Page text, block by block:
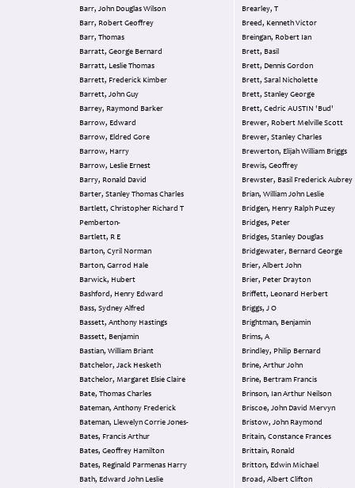
Barr, John Douglas Wilson
Barr, Robert Geoffrey
Barr, Thomas
Barratt, George Bernard
Barratt, Leslie Thomas
Barrett, Frederick Kimber
Barrett, John Guy
Barrey, Raymond Barker
Barrow, Edward
Barrow, Eldred Gore
Barrow, Harry
Barrow, Leslie Ernest
Barry, Ronald David
Barter, Stanley Thomas Charles
Bartlett, Christopher Richard T
Pemberton-
Bartlett, R E
Barton, Cyril Norman
Barton, Garrod Hale
Barwick, Hubert
Bashford, Henry Edward
Bass, Sydney Alfred
Bassett, Anthony Hastings
Bassett, Benjamin
Bastian, William Briant
Batchelor, Jack Hesketh
Batchelor, Margaret Elsie Claire
Bate, Thomas Charles
Bateman, Anthony Frederick
Bateman, Llewelyn Corrie Jones-
Bates, Francis Arthur
Bates, Geoffrey Hamilton
Bates, Reginald Parmenas Harry
Bath, Edward John Leslie
Brearley, T
Breed, Kenneth Victor
Breingan, Robert Ian
Brett, Basil
Brett, Dennis Gordon
Brett, Saral Nicholette
Brett, Stanley George
Brett, Cedric AUSTIN 'Bud'
Brewer, Robert Melville Scott
Brewer, Stanley Charles
Brewerton, Elijah William Briggs
Brewis, Geoffrey
Brewster, Basil Frederick Aubrey
Brian, William John Leslie
Bridgen, Henry Ralph Puzey
Bridges, Peter
Bridges, Stanley Douglas
Bridgewater, Bernard George
Brier, Albert John
Brier, Peter Drayton
Briffett, Leonard Herbert
Briggs, J O
Brightman, Benjamin
Brims, A
Brindley, Philip Bernard
Brine, Arthur John
Brine, Bertram Francis
Brinson, Ian Arthur Neilson
Briscoe, John David Mervyn
Bristow, John Raymond
Britain, Constance Frances
Brittain, Ronald
Britton, Edwin Michael
Broad, Albert Clifton